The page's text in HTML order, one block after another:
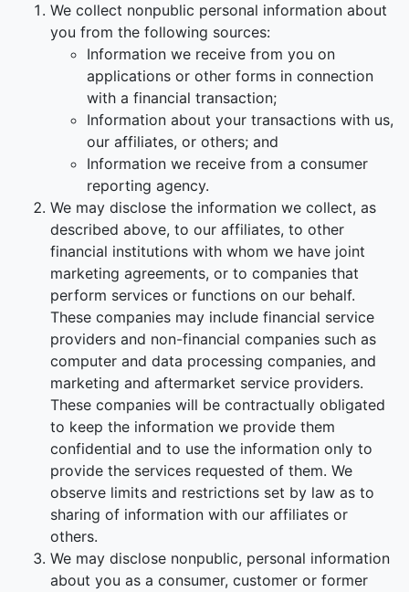
We collect nonpublic personal information about
you from the following sources:
Information we receive from you on
applications or other forms in connection
with a financial transaction;
Information about your transactions with us,
our affiliates, or others; and
Information we receive from a consumer
reporting agency.
We may disclose the information we collect, as
described above, to our affiliates, to other
financial institutions with whom we have joint
marketing agreements, or to companies that
perform services or functions on our behalf.
These companies may include financial service
providers and non-financial companies such as
computer and data processing companies, and
marketing and aftermarket service providers.
These companies will be contractually obligated
to keep the information we provide them
confidential and to use the information only to
provide the services requested of them. We
observe limits and restrictions set by law as to
sharing of information with our affiliates or
others.
We may disclose nonpublic, personal information
about you as a consumer, customer or former